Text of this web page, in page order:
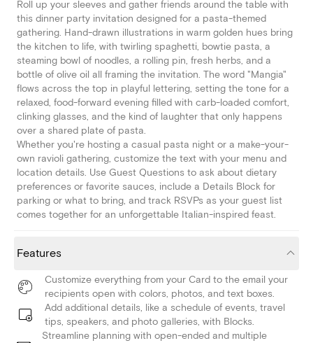
Roll up your sleeves and gather friends around the table with
this dinner party invitation designed for a pasta-themed
gathering. Hand-drawn illustrations in warm golden hues bring
the kitchen to life, with twirling spaghetti, bowtie pasta, a
steaming bowl of noodles, a rolling pin, fresh herbs, and a
bottle of olive oil all framing the invitation. The word "Mangia"
flows across the top in playful lettering, setting the tone for a
relaxed, food-forward evening filled with carb-loaded comfort,
clinking glasses, and the kind of laughter that only happens
over a shared plate of pasta.
Whether you're hosting a casual pasta night or a make-your-
own ravioli gathering, customize the text with your menu and
location details. Use Guest Questions to ask about dietary
preferences or favorite sauces, include a Details Block for
parking or what to bring, and track RSVPs as your guest list
comes together for an unforgettable Italian-inspired feast.
Features
Customize everything from your Card to the email your
recipients open with colors, photos, and text boxes.
Add additional details, like a schedule of events, travel
tips, speakers, and photo galleries, with Blocks.
Streamline planning with open-ended and multiple